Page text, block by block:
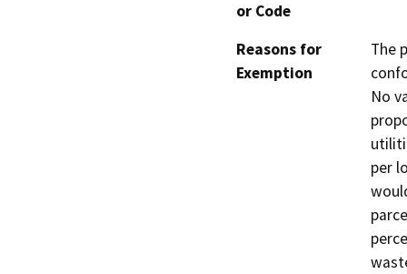
or Code
Reasons for
Exemption
The
No
per